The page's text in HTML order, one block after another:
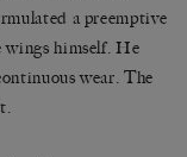
a preemptive
wings himself. He
wear. The